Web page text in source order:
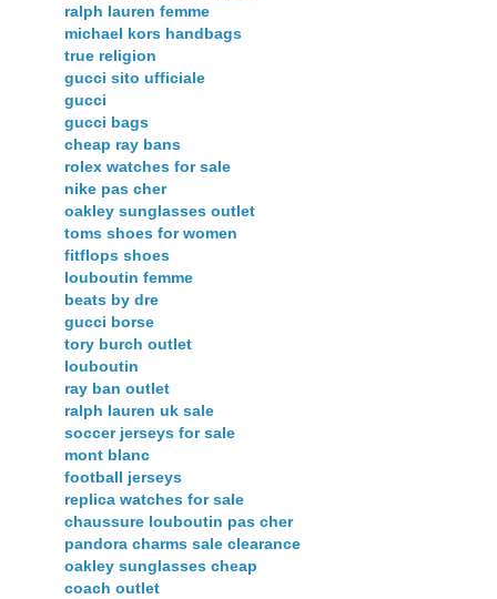
ralph lauren femme
michael kors handbags
true religion
gucci sito ufficiale
gucci
gucci bags
cheap ray bans
rolex watches for sale
nike pas cher
oakley sunglasses outlet
toms shoes for women
fitflops shoes
louboutin femme
beats by dre
gucci borse
tory burch outlet
louboutin
ray ban outlet
ralph lauren uk sale
soccer jerseys for sale
mont blanc
football jerseys
replica watches for sale
chaussure louboutin pas cher
pandora charms sale clearance
oakley sunglasses cheap
coach outlet